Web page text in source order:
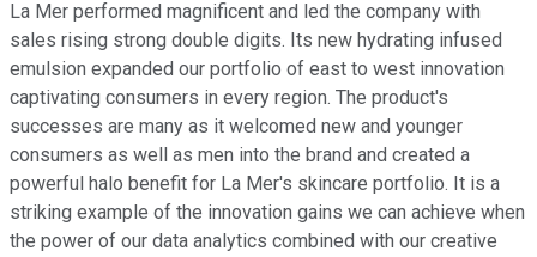
La Mer performed magnificent and led the company with
sales rising strong double digits. Its new hydrating infused
emulsion expanded our portfolio of east to west innovation
captivating consumers in every region. The product's
successes are many as it welcomed new and younger
consumers as well as men into the brand and created a
powerful halo benefit for La Mer's skincare portfolio. It is a
striking example of the innovation gains we can achieve when
the power of our data analytics combined with our creative